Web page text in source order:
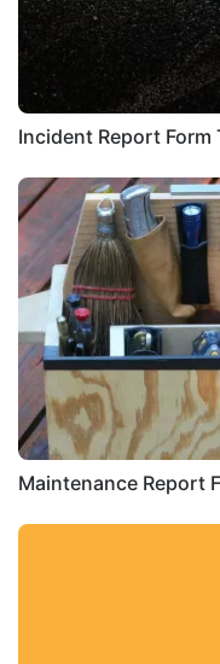
Incident Report Form
Maintenance Report